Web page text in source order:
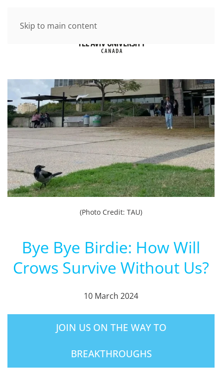
Skip to main content
(Photo Credit: TAU)
Bye Bye Birdie: How Will
Crows Survive Without Us?
10 March 2024
JOIN US ON THE WAY TO
BREAKTHROUGHS